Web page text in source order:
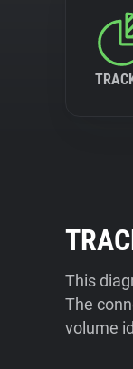
This
The
volume